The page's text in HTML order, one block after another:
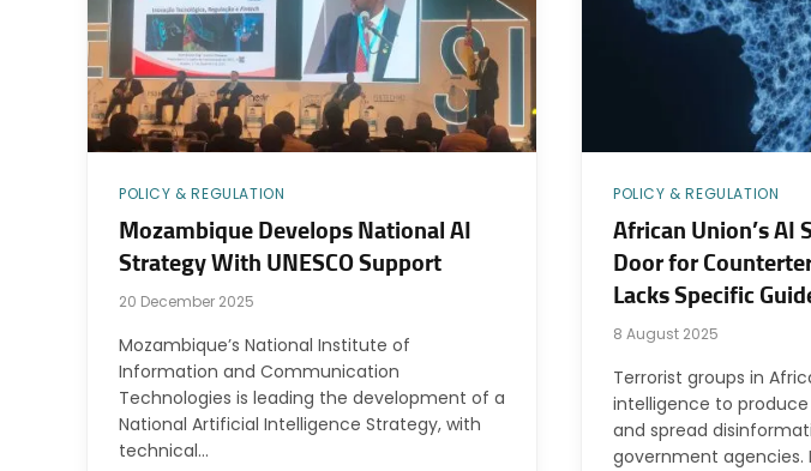
POLICY & REGULATION
Mozambique Develops National AI
Strategy With UNESCO Support
20 December 2025
Mozambique’s National Institute of
Information and Communication
Technologies is leading the development of a
National Artificial Intelligence Strategy, with
technical…
POLICY & REGULATION
African Union’s AI
Door for
Lacks Specific
8 August 2025
Terrorist groups in
intelligence to
and spread
government agencies.